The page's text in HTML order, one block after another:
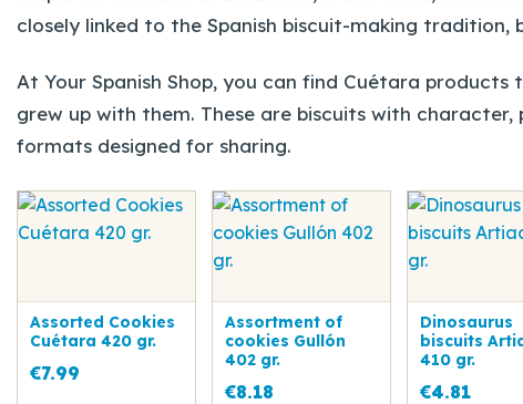
closely linked to the Spanish biscuit-making tradition,
At Your Spanish Shop, you can find Cuétara
grew up with them. These are biscuits with
formats designed for sharing.
Assorted Cookies
Cuétara 420 gr.
€7.99
Assortment of
cookies Gullón
402 gr.
€8.18
Dinosaurus
biscuits
410 gr.
€4.81